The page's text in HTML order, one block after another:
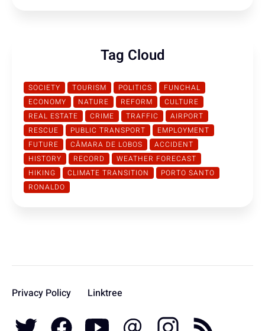
Tag Cloud
SOCIETY TOURISM POLITICS
FUNCHAL
ECONOMY
NATURE REFORM
CULTURE
REAL ESTATE
CRIME TRAFFIC
AIRPORT
RESCUE
PUBLIC TRANSPORT
EMPLOYMENT
FUTURE
CÂMARA DE LOBOS
ACCIDENT
HISTORY
RECORD
WEATHER FORECAST
HIKING
CLIMATE TRANSITION
PORTO SANTO
RONALDO
Privacy Policy Linktree